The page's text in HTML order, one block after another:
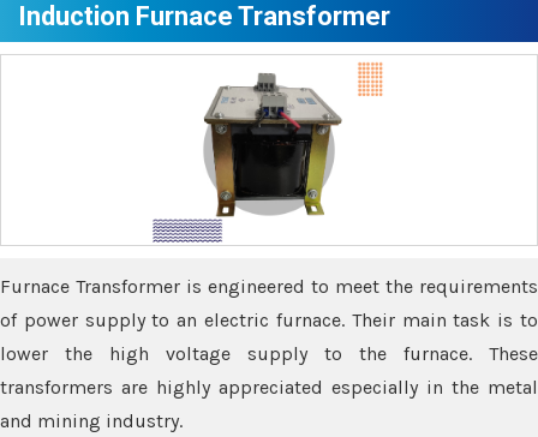
Induction Furnace Transformer
Furnace Transformer is engineered to meet the requirements
of power supply to an electric furnace. Their main task is to
lower the high voltage supply to the furnace. These
transformers are highly appreciated especially in the metal
and mining industry.